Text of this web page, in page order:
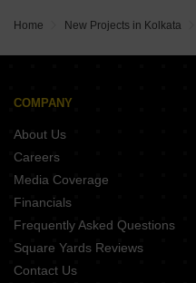
Creative Temple View Residency
Shiva Sengupta Enclave Belgharia
Bhawani Courtyard Madhyamgram
Rumpa Rudra II Keshtopur Kolkata
RBA Pooja Divine Madhyamgram
Fortune Heights Phase 3 Barasat
Home New Projects in Kolkata
COMPANY
About Us
Careers
Media Coverage
Financials
Frequently Asked Questions
Square Yards Reviews
Contact Us